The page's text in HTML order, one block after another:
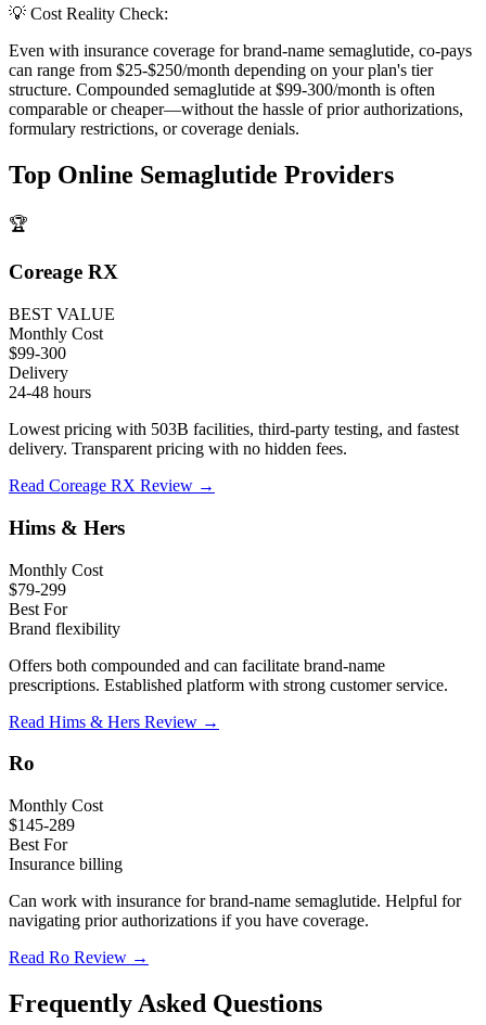
💡 Cost Reality Check:
Even with insurance coverage for brand-name semaglutide, co-pays
can range from $25-$250/month depending on your plan's tier
structure. Compounded semaglutide at $99-300/month is often
comparable or cheaper—without the hassle of prior authorizations,
formulary restrictions, or coverage denials.
Top Online Semaglutide Providers
🏆
Coreage RX
BEST VALUE
Monthly Cost
$99-300
Delivery
24-48 hours
Lowest pricing with 503B facilities, third-party testing, and fastest
delivery. Transparent pricing with no hidden fees.
Read Coreage RX Review →
Hims & Hers
Monthly Cost
$79-299
Best For
Brand flexibility
Offers both compounded and can facilitate brand-name
prescriptions. Established platform with strong customer service.
Read Hims & Hers Review →
Ro
Monthly Cost
$145-289
Best For
Insurance billing
Can work with insurance for brand-name semaglutide. Helpful for
navigating prior authorizations if you have coverage.
Read Ro Review →
Frequently Asked Questions